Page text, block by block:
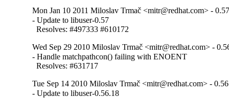
Mon Jan 10 2011 Miloslav Trmač <mitr@redhat.com> -
- Update to libuser-0.57
  Resolves: #497333 #610172
Wed Sep 29 2010 Miloslav Trmač <mitr@redhat.com> -
- Handle matchpathcon() failing with ENOENT
  Resolves: #631717
Tue Sep 14 2010 Miloslav Trmač <mitr@redhat.com> -
- Update to libuser-0.56.18